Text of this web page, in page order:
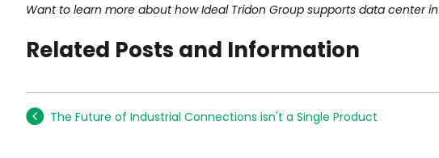
Want to learn more about how Ideal Tridon Group supports data center
Related Posts and Information
The Future of Industrial Connections isn't a Single Product